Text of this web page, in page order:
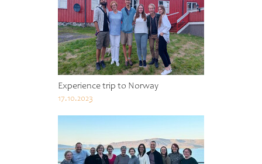
Experience trip to Norway
17.10.2023